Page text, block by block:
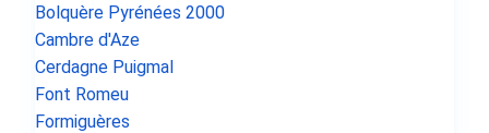
Bolquère Pyrénées 2000
Cambre d'Aze
Cerdagne Puigmal
Font Romeu
Formiguères